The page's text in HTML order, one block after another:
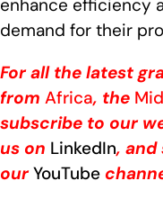
enhance efficiency
demand for their
For all the latest
from Africa, the
subscribe to our
us on LinkedIn, and
ourYouTube